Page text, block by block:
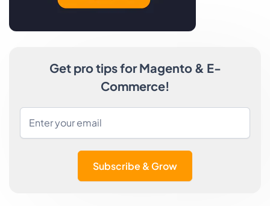
Get pro tips for Magento & E-
Commerce!
Subscribe & Grow